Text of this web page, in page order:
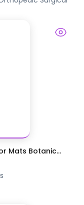
Mats Botanic...